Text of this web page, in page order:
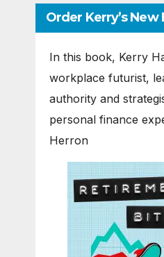
Order Kerry’s New
In this book, Kerry
workplace futurist,
authority and
personal finance
Herron